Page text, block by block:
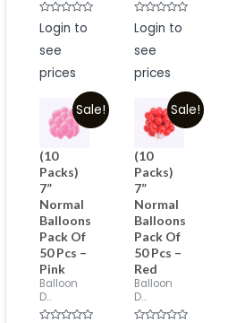
Rated
0
of
Login to
see
prices
Rated
0
of
Login to
see
prices
Sale!
(10
Packs)
7”
Normal
Balloons
Pack Of
50 Pcs –
Pink
Balloon
D...
Sale!
(10
Packs)
7”
Normal
Balloons
Pack Of
50 Pcs –
Red
Balloon
D...